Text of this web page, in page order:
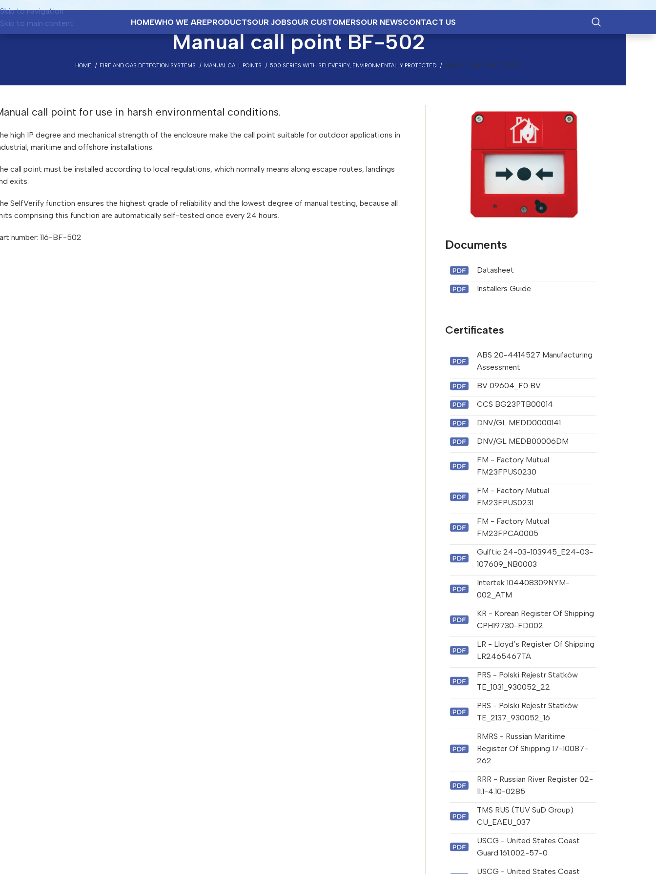
Skip to navigation
Skip to main content
HOMEWHO WE AREPRODUCTSOUR JOBSOUR CUSTOMERSOUR NEWSCONTACT US
Manual call point BF-502
HOME FIRE AND GAS DETECTION SYSTEMS MANUAL CALL POINTS 500 SERIES WITH SELFVERIFY, ENVIRONMENTALLY PROTECTED MANUAL CALL POINT BF-502
call point for use in harsh environmental conditions.
high IP degree and mechanical strength of the enclosure make the call point suitable for outdoor applications in
maritime and offshore installations.
call point must be installed according to local regulations, which normally means along escape routes, landings
exits.
SelfVerify function ensures the highest grade of reliability and the lowest degree of manual testing, because all
comprising this function are automatically self-tested once every 24 hours.
number: 116-BF-502
Documents
Datasheet
Installers Guide
Certificates
ABS 20-4414527 Manufacturing
Assessment
BV 09604_F0 BV
CCS BG23PTB00014
DNV/GL MEDD0000141
DNV/GL MEDB00006DM
FM - Factory Mutual
FM23FPUS0230
FM - Factory Mutual
FM23FPUS0231
FM - Factory Mutual
FM23FPCA0005
Gulftic 24-03-103945_E24-03-
107609_NB0003
Intertek 104408309NYM-
002_ATM
KR - Korean Register Of Shipping
CPH19730-FD002
LR - Lloyd’s Register Of Shipping
LR2465467TA
PRS - Polski Rejestr Statkòw
TE_1031_930052_22
PRS - Polski Rejestr Statkòw
TE_2137_930052_16
RMRS - Russian Maritime
Register Of Shipping 17-10087-
262
RRR - Russian River Register 02-
11.1-4.10-0285
TMS RUS (TUV SuD Group)
CU_EAEU_037
USCG - United States Coast
Guard 161.002-57-0
USCG - United States Coast